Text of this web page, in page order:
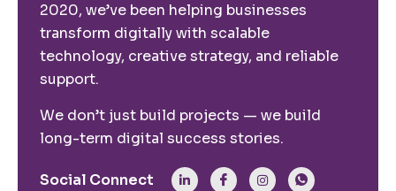
2020, we’ve been helping businesses
transform digitally with scalable
technology, creative strategy, and reliable
support.
We don’t just build projects — we build
long-term digital success stories.
Social Connect